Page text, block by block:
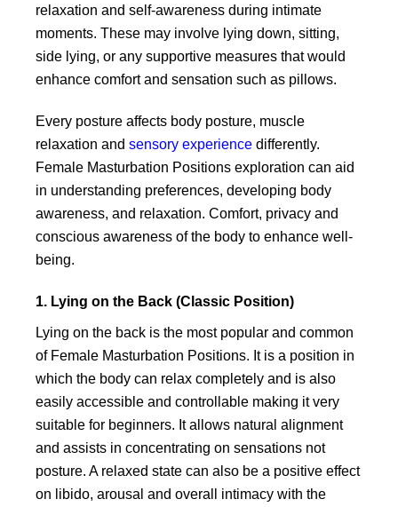
relaxation and self-awareness during intimate
moments. These may involve lying down, sitting,
side lying, or any supportive measures that would
enhance comfort and sensation such as pillows.
Every posture affects body posture, muscle
relaxation and sensory experience differently.
Female Masturbation Positions exploration can aid
in understanding preferences, developing body
awareness, and relaxation. Comfort, privacy and
conscious awareness of the body to enhance well-
being.
1. Lying on the Back (Classic Position)
Lying on the back is the most popular and common
of Female Masturbation Positions. It is a position in
which the body can relax completely and is also
easily accessible and controllable making it very
suitable for beginners. It allows natural alignment
and assists in concentrating on sensations not
posture. A relaxed state can also be a positive effect
on libido, arousal and overall intimacy with the